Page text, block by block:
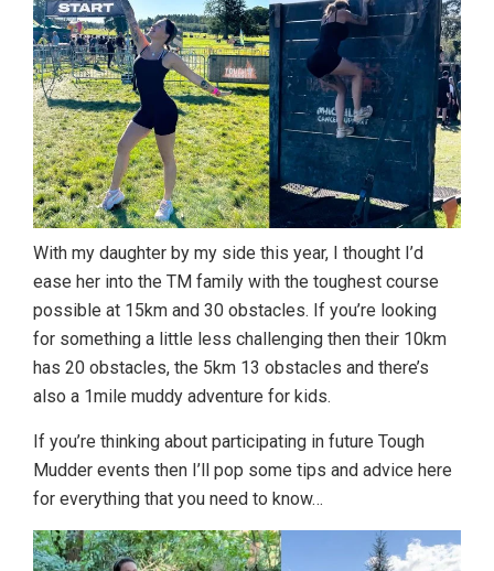
With my daughter by my side this year, I thought I’d
ease her into the TM family with the toughest course
possible at 15km and 30 obstacles. If you’re looking
for something a little less challenging then their 10km
has 20 obstacles, the 5km 13 obstacles and there’s
also a 1mile muddy adventure for kids.
If you’re thinking about participating in future Tough
Mudder events then I’ll pop some tips and advice here
for everything that you need to know…